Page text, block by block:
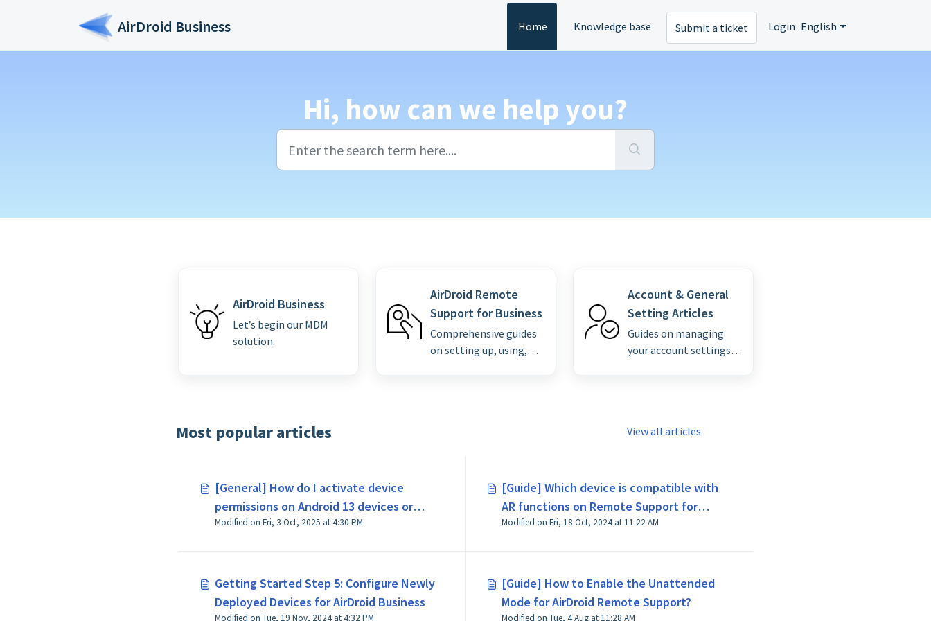
AirDroid Business Home Knowledge base Submit a ticket Login English
Hi, how can we help you?
AirDroid Business
Let’s begin our MDM
solution.
AirDroid Remote
Support for Business
Comprehensive guides
on setting up, using,
Account & General
Setting Articles
Guides on managing
your account settings
Most popular articles View all articles
[General] How do I activate device
permissions on Android 13 devices or
above?
Modified on Fri, 3 Oct, 2025 at 4:30 PM
[Guide] Which device is compatible with
AR functions on Remote Support for
Business?
Modified on Fri, 18 Oct, 2024 at 11:22 AM
Getting Started Step 5: Configure Newly
Deployed Devices for AirDroid Business
Modified on Tue, 19 Nov, 2024 at 4:32 PM
[Guide] How to Enable the Unattended
Mode for AirDroid Remote Support?
Modified on Tue, 4 Aug at 11:28 AM